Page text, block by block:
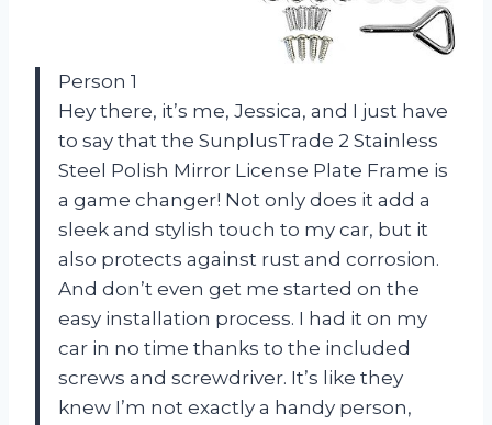
Person 1
Hey there, it’s me, Jessica, and I just have
to say that the SunplusTrade 2 Stainless
Steel Polish Mirror License Plate Frame is
a game changer! Not only does it add a
sleek and stylish touch to my car, but it
also protects against rust and corrosion.
And don’t even get me started on the
easy installation process. I had it on my
car in no time thanks to the included
screws and screwdriver. It’s like they
knew I’m not exactly a handy person,